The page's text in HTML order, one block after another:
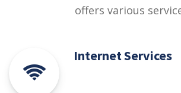
offers various
Internet Services